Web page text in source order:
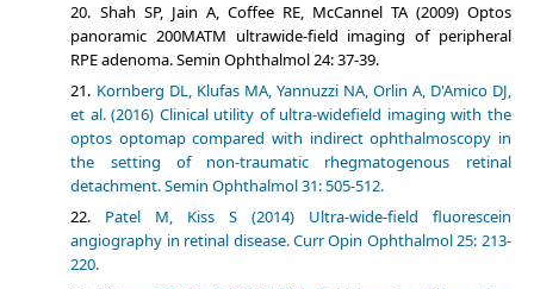
Shah SP, Jain A, Coffee RE, McCannel TA (2009) Optos
panoramic 200MATM ultrawide-field imaging of peripheral
RPE adenoma. Semin Ophthalmol 24: 37-39.
Kornberg DL, Klufas MA, Yannuzzi NA, Orlin A, D'Amico DJ,
et al. (2016) Clinical utility of ultra-widefield imaging with the
optos optomap compared with indirect ophthalmoscopy in
the setting of non-traumatic rhegmatogenous retinal
detachment. Semin Ophthalmol 31: 505-512.
Patel M, Kiss S (2014) Ultra-wide-field fluorescein
angiography in retinal disease. Curr Opin Ophthalmol 25: 213-
220.